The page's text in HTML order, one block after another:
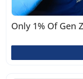
Only 1% Of Gen